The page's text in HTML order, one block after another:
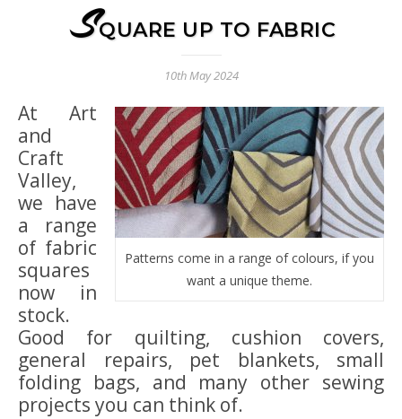
S QUARE UP TO FABRIC
10th May 2024
Patterns come in a range of colours, if you
want a unique theme.
At Art
and
Craft
Valley,
we have
a range
of fabric
squares
now in
stock.
Good for quilting, cushion covers,
general repairs, pet blankets, small
folding bags, and many other sewing
projects you can think of.